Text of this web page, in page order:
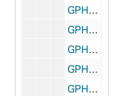
GPHR co/0998: DeBartolo Press Conference with Rev. Edward "Monk" Malloy, 1989-05-12
GPHR co/0999: Mr. Jacobs and Rev. Edward "Monk" Malloy, 1989-05-12
GPHR co/1000: 1964 Campus Aerial used for DeBartolo Press Conference, 1989-05-12
GPHR co/1001: Blue and Gold Football Game Halftime - Reynolds Award, 1989-04-24
GPHR co/1002: Coach Lou Holtz with Bruce Dennison and Edward Healy, 1989 May